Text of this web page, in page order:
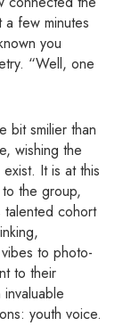
few minutes
you
“Well, one
bit smilier than
wishing the
It is at this
the group,
talented cohort
to photo-
to their
youth voice.